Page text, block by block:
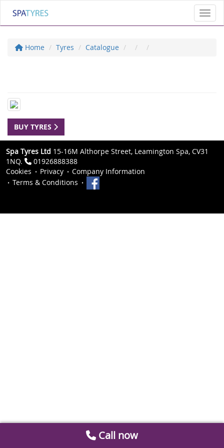
Home Tyres Catalogue
BUY TYRES
Spa Tyres Ltd 15-16M Althorpe Street, Leamington Spa, CV31
1NQ.
01926888388
Cookies
Privacy
Company Information
Terms & Conditions
Call now